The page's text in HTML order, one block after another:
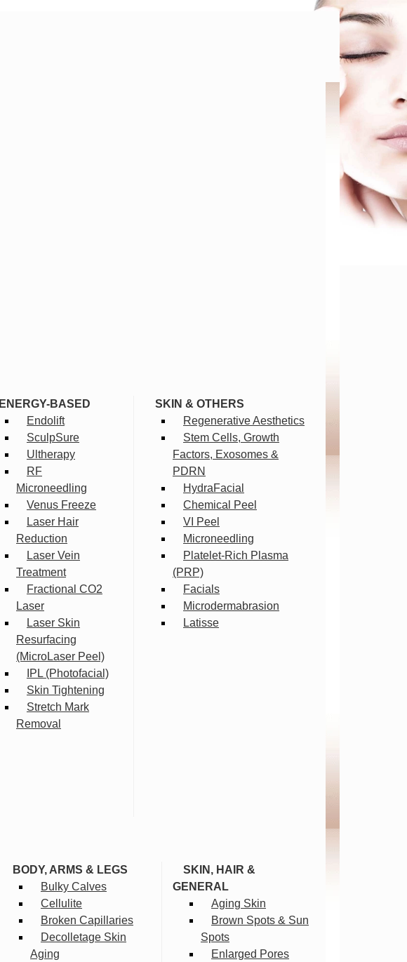
ENERGY-BASED
Endolift
SculpSure
Ultherapy
RF
Microneedling
Venus Freeze
Laser Hair
Reduction
Laser Vein
Treatment
Fractional CO2
Laser
Laser Skin
Resurfacing
(MicroLaser Peel)
IPL (Photofacial)
Skin Tightening
Stretch Mark
Removal
SKIN & OTHERS
Regenerative Aesthetics
Stem Cells, Growth
Factors, Exosomes &
PDRN
HydraFacial
Chemical Peel
VI Peel
Microneedling
Platelet-Rich Plasma
(PRP)
Facials
Microdermabrasion
Latisse
BODY, ARMS & LEGS
Bulky Calves
Cellulite
Broken Capillaries
Decolletage Skin
Aging
SKIN, HAIR &
GENERAL
Aging Skin
Brown Spots & Sun
Spots
Enlarged Pores